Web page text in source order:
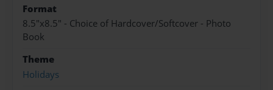
Format
8.5"x8.5" - Choice of Hardcover/Softcover - Photo
Book
Theme
Holidays